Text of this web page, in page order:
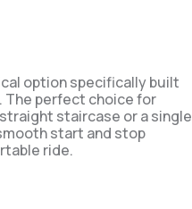
option specifically built
perfect choice for
staircase or a single
start and stop
ride.